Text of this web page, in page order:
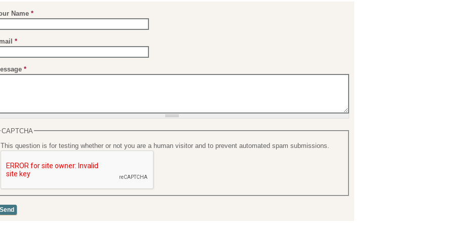
Name *
*
*
CAPTCHA
This question is for testing whether or not you are a human visitor and to prevent automated spam submissions.